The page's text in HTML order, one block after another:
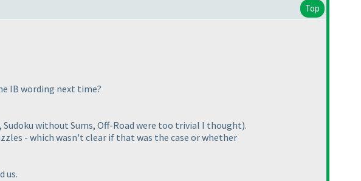
Top
IB wording next time?
without Sums, Off-Road were too trivial I thought).
- which wasn't clear if that was the case or whether
us.